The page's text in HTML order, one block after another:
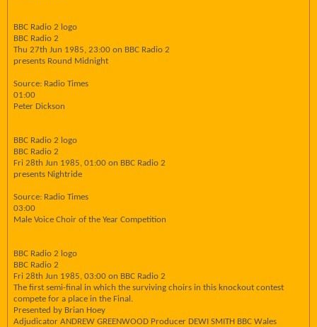
BBC Radio 2 logo
BBC Radio 2
Thu 27th Jun 1985, 23:00 on BBC Radio 2
presents Round Midnight
Source: Radio Times
01:00
Peter Dickson
BBC Radio 2 logo
BBC Radio 2
Fri 28th Jun 1985, 01:00 on BBC Radio 2
presents Nightride
Source: Radio Times
03:00
Male Voice Choir of the Year Competition
BBC Radio 2 logo
BBC Radio 2
Fri 28th Jun 1985, 03:00 on BBC Radio 2
The first semi-final in which the surviving choirs in this knockout contest
compete for a place in the Final.
Presented by Brian Hoey
Adjudicator ANDREW GREENWOOD Producer DEWI SMITH BBC Wales